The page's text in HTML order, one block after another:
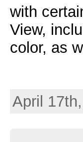
with
View,
color, as
April